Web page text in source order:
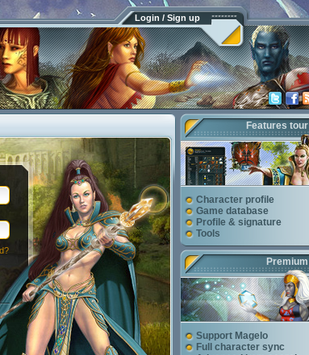
Login / Sign up
Character profile
Game database
Profile & signature
Tools
Features tour
Support Magelo
Full character sync
Premium